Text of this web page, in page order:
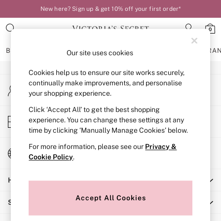
New here? Sign up & get 10% off your first order*
0
BRAS KNICKERS NIGHTWEAR
BRAS
New In
Bestsellers
Bridal Shop
Matching Sets
Bra Fit Guide
Balcony
Bralettes
Full Cup
Post Surgery
Solutions
An error occurred on client
My Account
Sign-in to your account
Store Locator
Find your nearest store
Change Country
Choose your shopping location
Help
Shopping With Us
Our site uses cookies
Cookies help us to ensure our site works securely,
continually make improvements, and personalise
your shopping experience.
Click ‘Accept All’ to get the best shopping
experience. You can change these settings at any
time by clicking ‘Manually Manage Cookies’ below.
For more information, please see our Privacy &
Cookie Policy.
Accept All Cookies